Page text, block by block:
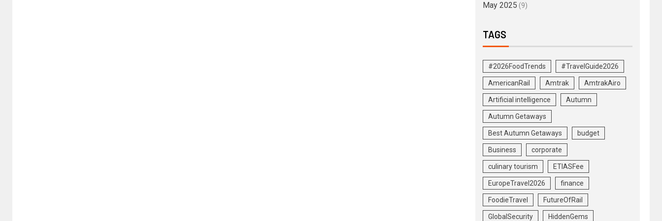
May 2025 (9)
TAGS
#2026FoodTrends #TravelGuide2026
AmericanRail Amtrak AmtrakAiro
Artificial intelligence Autumn
Autumn Getaways
Best Autumn Getaways budget
Business corporate
culinary tourism ETIASFee
EuropeTravel2026 finance
FoodieTravel FutureOfRail
GlobalSecurity HiddenGems